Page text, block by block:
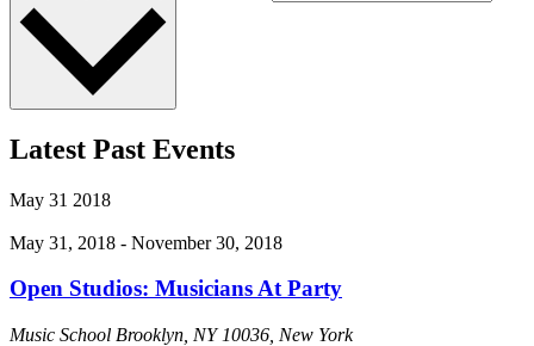
Latest Past Events
May 31 2018
May 31, 2018 - November 30, 2018
Open Studios: Musicians At Party
Music School Brooklyn, NY 10036, New York